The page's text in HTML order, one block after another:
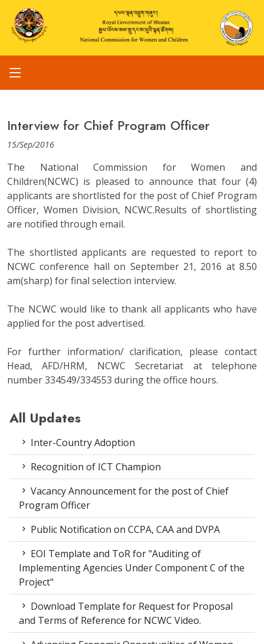
Interview for Chief Program Officer
15/Sep/2016
The National Commission for Women and
Children(NCWC) is pleased to announce that four (4)
applicants are shortlisted for the post of Chief Program
Officer, Women Division, NCWC.Results of shortlisting
are notified through email.
The shortlisted applicants are requested to report to
NCWC conference hall on September 21, 2016 at 8.50
am(sharp) for final selection interview.
The NCWC would like to thank all applicants who have
applied for the post advertised.
For further information/ clarification, please contact
Head, AFD/HRM, NCWC Secretariat at telephone
number 334549/334553 during the office hours.
All Updates
Inter-Country Adoption
Recognition of ICT Champion
Vacancy Announcement for the post of Chief
Program Officer
Public Notification on CCPA, CAA and DVPA
EOI Template and ToR for "Auditing of
Implementing Agencies Under Component C of the
Project"
Download Template for Request for Proposal
and Terms of Reference for NCWC Video.